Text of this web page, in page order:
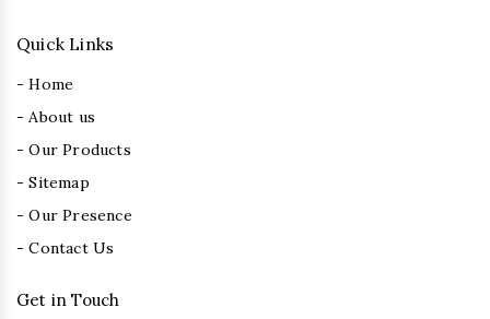
Quick Links
- Home
- About us
- Our Products
- Sitemap
- Our Presence
- Contact Us
Get in Touch